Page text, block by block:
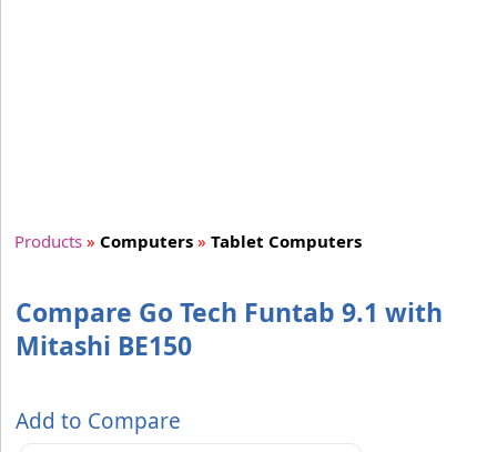
Products » Computers » Tablet Computers
Compare Go Tech Funtab 9.1 with
Mitashi BE150
Add to Compare